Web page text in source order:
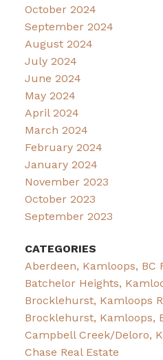
October 2024
September 2024
August 2024
July 2024
June 2024
May 2024
April 2024
March 2024
February 2024
January 2024
November 2023
October 2023
September 2023
CATEGORIES
Aberdeen, Kamloops, BC
Batchelor Heights,
Brocklehurst, Kamloops
Brocklehurst, Kamloops,
Campbell Creek/Deloro,
Chase Real Estate